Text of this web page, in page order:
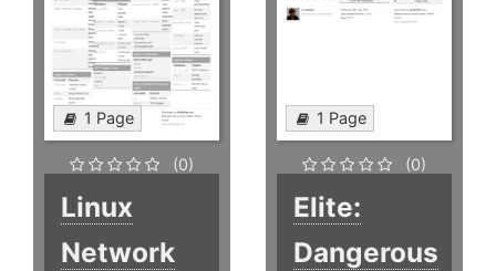
1 Page
(0)
Linux
Network
1 Page
(0)
Elite:
Dangerous